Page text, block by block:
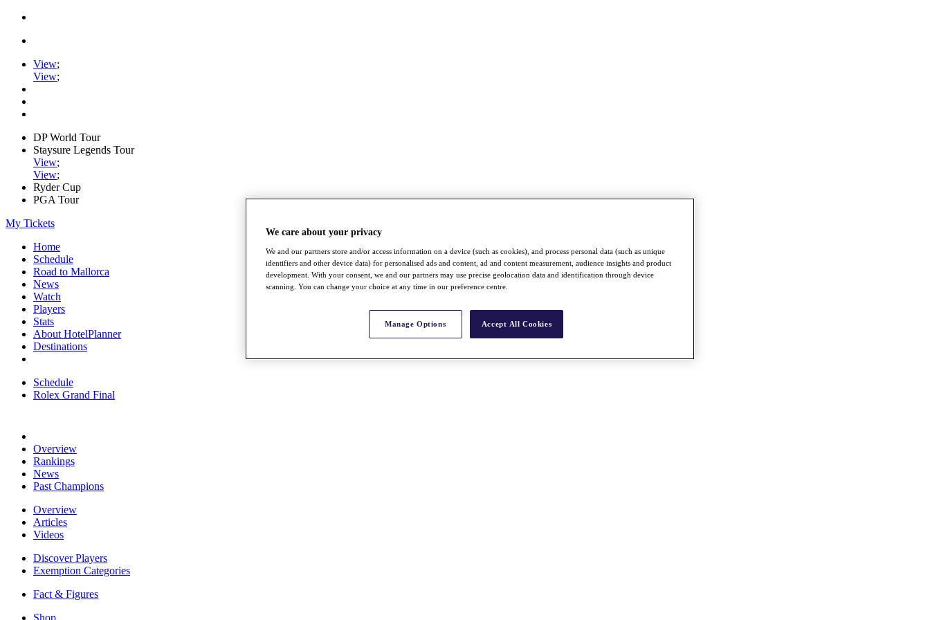
View;
View;
DP World Tour
Staysure Legends Tour
View;
View;
Ryder Cup
PGA Tour
My Tickets
Home
Schedule
Road to Mallorca
News
Watch
Players
Stats
About HotelPlanner
Destinations
Schedule
Rolex Grand Final
Overview
Rankings
News
Past Champions
Overview
Articles
Videos
Discover Players
Exemption Categories
Fact & Figures
Shop
We care about your privacy
We and our partners store and/or access information on a device (such as cookies), and process personal data (such as unique
identifiers and other device data) for personalised ads and content, ad and content measurement, audience insights and product
development. With your consent, we and our partners may use precise geolocation data and identification through device
scanning. You can change your choice at any time in our preference centre.
Manage Options Accept All Cookies